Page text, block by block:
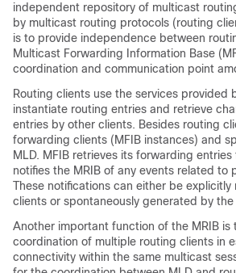
independent repository of multicast
by multicast routing protocols (routing
is to provide independence between
Multicast Forwarding Information Base
coordination and communication point
Routing clients use the services provided
instantiate routing entries and retrieve
entries by other clients. Besides routing
forwarding clients (MFIB instances) and
MLD. MFIB retrieves its forwarding entries
notifies the MRIB of any events related to
These notifications can either be
clients or spontaneously generated by the
Another important function of the MRIB is
coordination of multiple routing clients in
connectivity within the same multicast